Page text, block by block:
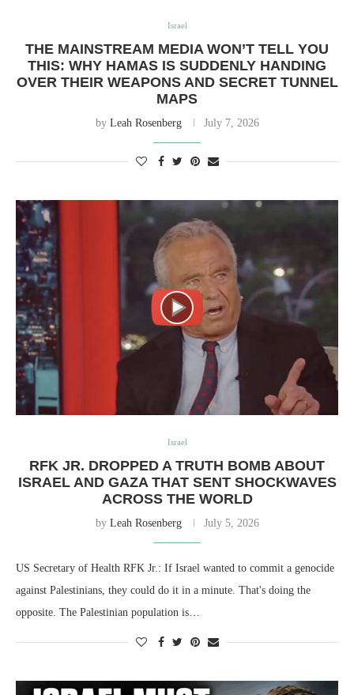
Israel
THE MAINSTREAM MEDIA WON’T TELL YOU
THIS: WHY HAMAS IS SUDDENLY HANDING
OVER THEIR WEAPONS AND SECRET TUNNEL
MAPS
by Leah Rosenberg July 7, 2026
Israel
RFK JR. DROPPED A TRUTH BOMB ABOUT
ISRAEL AND GAZA THAT SENT SHOCKWAVES
ACROSS THE WORLD
by Leah Rosenberg July 5, 2026
US Secretary of Health RFK Jr.: If Israel wanted to commit a genocide
against Palestinians, they could do it in a minute. That's doing the
opposite. The Palestinian population is…